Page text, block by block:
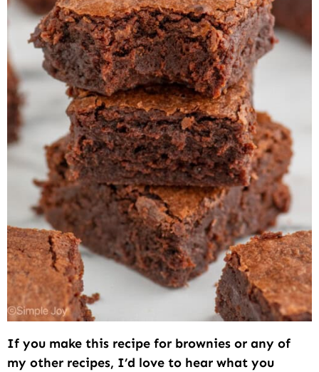
If you make this recipe for brownies or any of
my other recipes, I’d love to hear what you